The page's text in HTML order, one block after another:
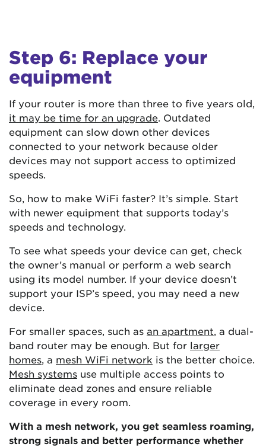
Step 6: Replace your
equipment
If your router is more than three to five years old,
it may be time for an upgrade . Outdated
equipment can slow down other devices
connected to your network because older
devices may not support access to optimized
speeds.
So, how to make WiFi faster? It’s simple. Start
with newer equipment that supports today’s
speeds and technology.
To see what speeds your device can get, check
the owner’s manual or perform a web search
using its model number. If your device doesn’t
support your ISP’s speed, you may need a new
device.
For smaller spaces, such as an apartment , a dual-
band router may be enough. But for larger
homes , a mesh WiFi network is the better choice.
Mesh systems use multiple access points to
eliminate dead zones and ensure reliable
coverage in every room.
With a mesh network, you get seamless roaming,
strong signals and better performance whether